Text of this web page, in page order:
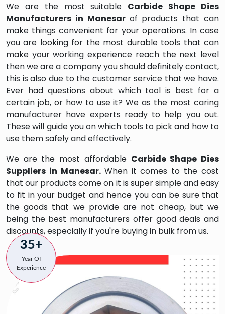
We are the most suitable Carbide Shape Dies
Manufacturers in Manesar of products that can
make things convenient for your operations. In case
you are looking for the most durable tools that can
make your working experience reach the next level
then we are a company you should definitely contact,
this is also due to the customer service that we have.
Ever had questions about which tool is best for a
certain job, or how to use it? We as the most caring
manufacturer have experts ready to help you out.
These will guide you on which tools to pick and how to
use them safely and effectively.
We are the most affordable Carbide Shape Dies
Suppliers in Manesar. When it comes to the cost
that our products come on it is super simple and easy
to fit in your budget and hence you can be sure that
the goods that we provide are not cheap, but we
being the best manufacturers offer good deals and
discounts, especially if you're buying in bulk from us.
35+
Year Of
Experience